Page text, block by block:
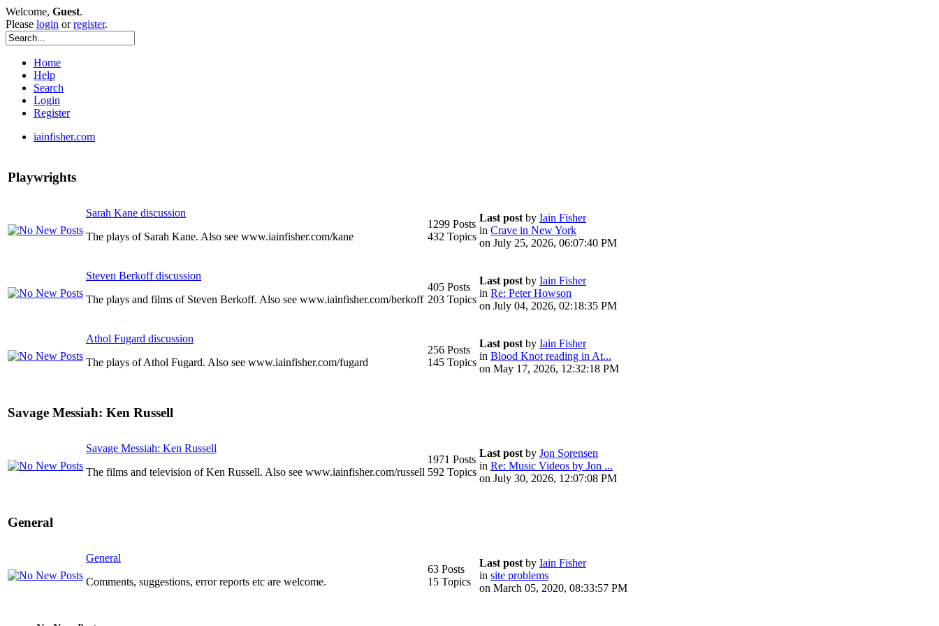
Welcome, Guest.
Please login orregister.
Home
Help
Search
Login
Register
iainfisher.com
Playwrights
Sarah Kane discussion
The plays of Sarah Kane. Also see www.iainfisher.com/kane
1299 Posts
432 Topics
Last post by Iain Fisher
in Crave in New York
on July 25, 2026, 06:07:40 PM
Steven Berkoff discussion
The plays and films of Steven Berkoff. Also see www.iainfisher.com/berkoff
405 Posts
203 Topics
Last post by Iain Fisher
in Re: Peter Howson
on July 04, 2026, 02:18:35 PM
Athol Fugard discussion
The plays of Athol Fugard. Also see www.iainfisher.com/fugard
256 Posts
145 Topics
Last post by Iain Fisher
in Blood Knot reading in At...
on May 17, 2026, 12:32:18 PM
Savage Messiah: Ken Russell
Savage Messiah: Ken Russell
The films and television of Ken Russell. Also see www.iainfisher.com/russell
1971 Posts
592 Topics
Last post by Jon Sorensen
in Re: Music Videos by Jon ...
on July 30, 2026, 12:07:08 PM
General
General
Comments, suggestions, error reports etc are welcome.
63 Posts
15 Topics
Last post by Iain Fisher
in site problems
on March 05, 2020, 08:33:57 PM